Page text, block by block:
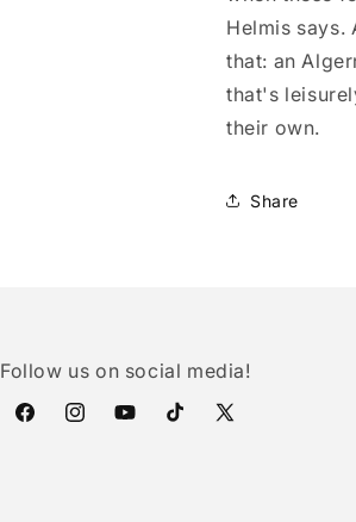
Helmis says.
that: an
that's
their own.
Share
Follow us on social media!
FacebookInstagramYouTubeTikTokX